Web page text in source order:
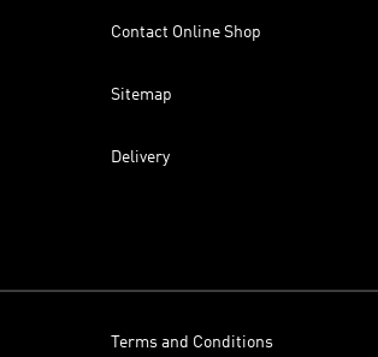
Contact Online Shop
Sitemap
Delivery
Terms and Conditions